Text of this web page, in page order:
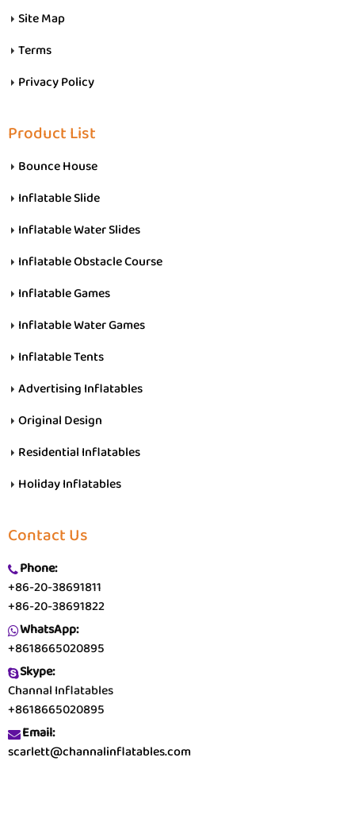
Site Map
Terms
Privacy Policy
Product List
Bounce House
Inflatable Slide
Inflatable Water Slides
Inflatable Obstacle Course
Inflatable Games
Inflatable Water Games
Inflatable Tents
Advertising Inflatables
Original Design
Residential Inflatables
Holiday Inflatables
Contact Us
Phone:
+86-20-38691811
+86-20-38691822
WhatsApp:
+8618665020895
Skype:
Channal Inflatables
+8618665020895
Email:
scarlett@channalinflatables.com